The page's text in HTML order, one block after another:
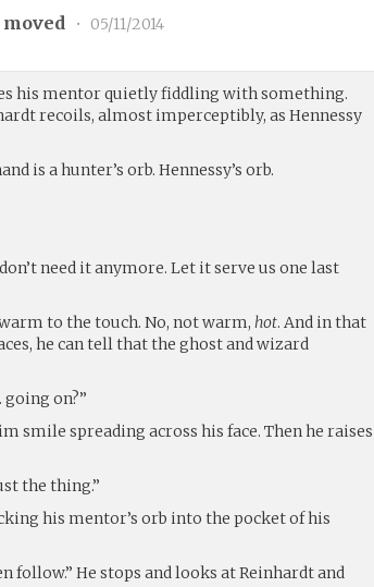
moved • 05/11/2014
his mentor quietly fiddling with something.
recoils, almost imperceptibly, as Hennessy
is a hunter’s orb. Hennessy’s orb.
need it anymore. Let it serve us one last
to the touch. No, not warm,hot. And in that
he can tell that the ghost and wizard
on?”
smile spreading across his face. Then he raises
the thing.”
his mentor’s orb into the pocket of his
follow.” He stops and looks at Reinhardt and